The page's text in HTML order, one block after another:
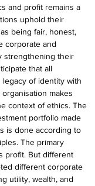
and profit remains a
uphold their
being fair, honest,
corporate and
strengthening their
that all
of identity with
makes
context of ethics. The
portfolio made
is done according to
The primary
profit. But different
different corporate
utility, wealth, and